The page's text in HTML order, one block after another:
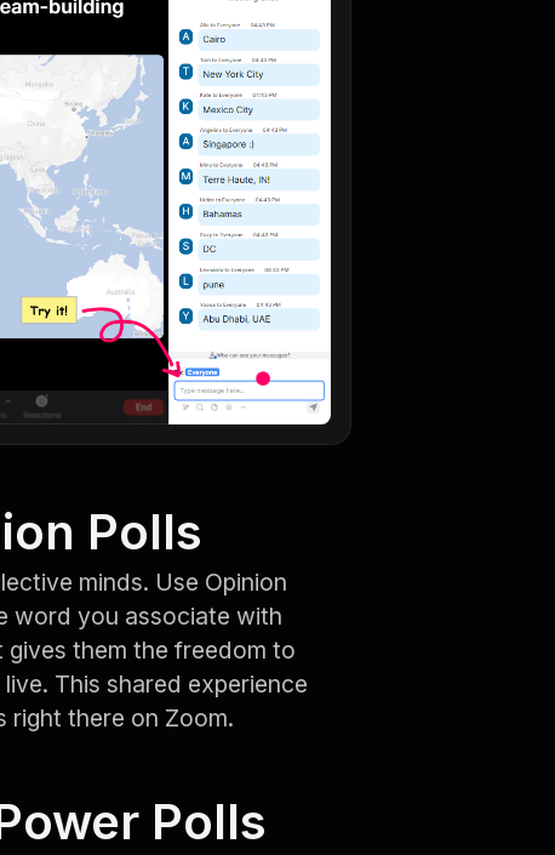
Polls
minds. Use Opinion
word you associate with
them the freedom to
This shared experience
right there on Zoom.
Polls